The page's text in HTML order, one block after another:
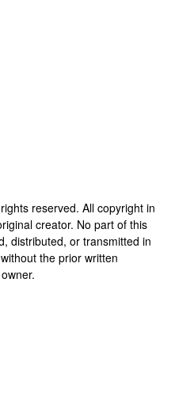
reserved. All copyright in
creator. No part of this
distributed, or transmitted in
the prior written